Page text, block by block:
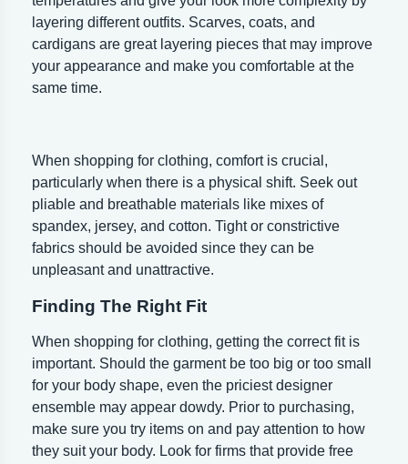
layering different outfits. Scarves, coats, and
cardigans are great layering pieces that may improve
your appearance and make you comfortable at the
same time.
When shopping for clothing, comfort is crucial,
particularly when there is a physical shift. Seek out
pliable and breathable materials like mixes of
spandex, jersey, and cotton. Tight or constrictive
fabrics should be avoided since they can be
unpleasant and unattractive.
Finding The Right Fit
When shopping for clothing, getting the correct fit is
important. Should the garment be too big or too small
for your body shape, even the priciest designer
ensemble may appear dowdy. Prior to purchasing,
make sure you try items on and pay attention to how
they suit your body. Look for firms that provide free